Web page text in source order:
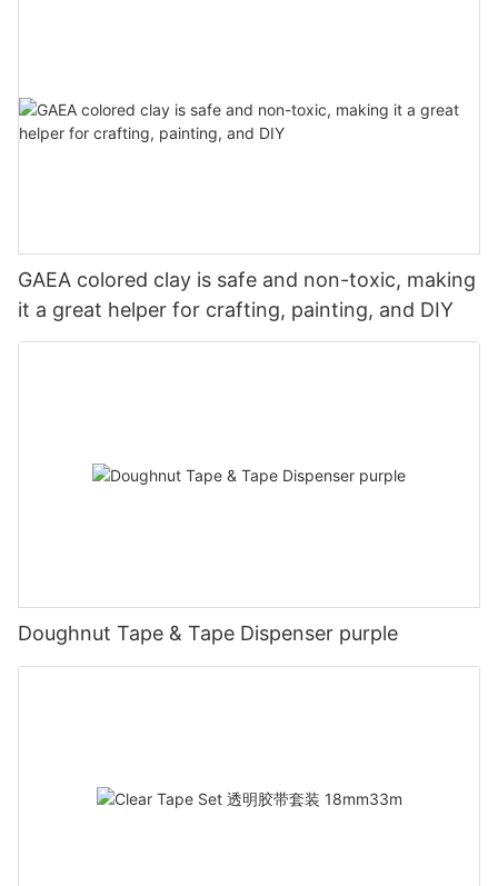
GAEA colored clay is safe and non-toxic, making
it a great helper for crafting, painting, and DIY
Doughnut Tape & Tape Dispenser purple